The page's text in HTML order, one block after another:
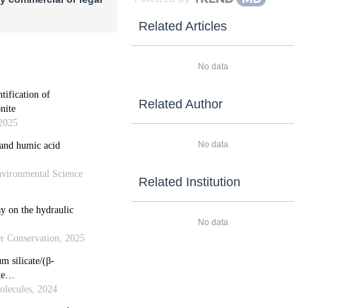
Related Articles
No data
Related Author
No data
Related Institution
No data